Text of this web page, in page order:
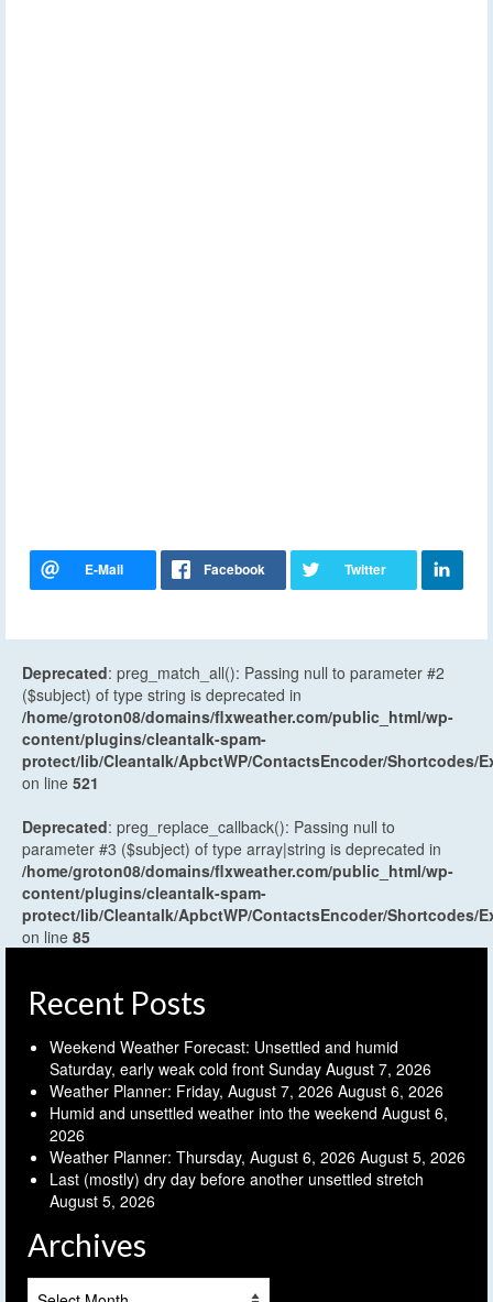
Deprecated: preg_match_all(): Passing null to parameter #2
($subject) of type string is deprecated in
/home/groton08/domains/flxweather.com/public_html/wp-
content/plugins/cleantalk-spam-
protect/lib/Cleantalk/ApbctWP/ContactsEncoder/Shortcodes/
on line 521
Deprecated: preg_replace_callback(): Passing null to
parameter #3 ($subject) of type array|string is deprecated in
/home/groton08/domains/flxweather.com/public_html/wp-
content/plugins/cleantalk-spam-
protect/lib/Cleantalk/ApbctWP/ContactsEncoder/Shortcodes/
on line 85
Recent Posts
Weekend Weather Forecast: Unsettled and humid
Saturday, early weak cold front Sunday August 7, 2026
Weather Planner: Friday, August 7, 2026 August 6, 2026
Humid and unsettled weather into the weekend August 6,
2026
Weather Planner: Thursday, August 6, 2026 August 5, 2026
Last (mostly) dry day before another unsettled stretch
August 5, 2026
Archives